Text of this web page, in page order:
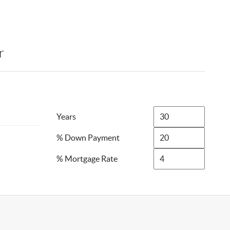
Years
% Down Payment
% Mortgage Rate